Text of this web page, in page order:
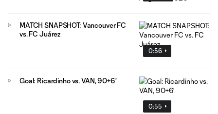
0:56
MATCH SNAPSHOT: Vancouver FC
vs. FC Juárez
0:55
Goal: Ricardinho vs. VAN, 90+6'